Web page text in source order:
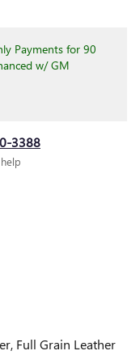
Payments for 90
w/ GM
3388
Full Grain Leather